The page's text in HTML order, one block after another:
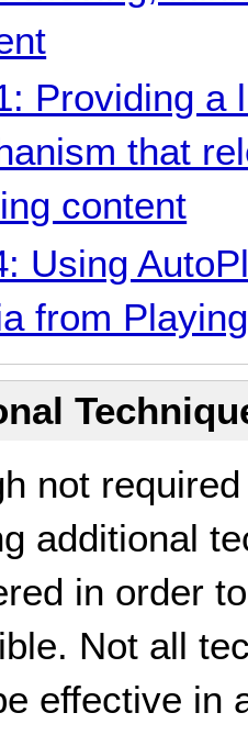
Providing a
that
content
Using
from
not
additional
in order
Not all
effective in